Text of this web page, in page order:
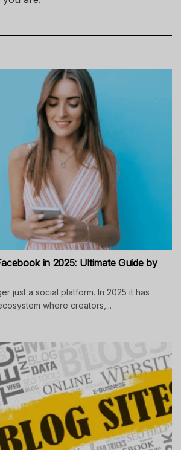
in 2025: Ultimate Guide by
just a social platform. In 2025 it has
where creators,...